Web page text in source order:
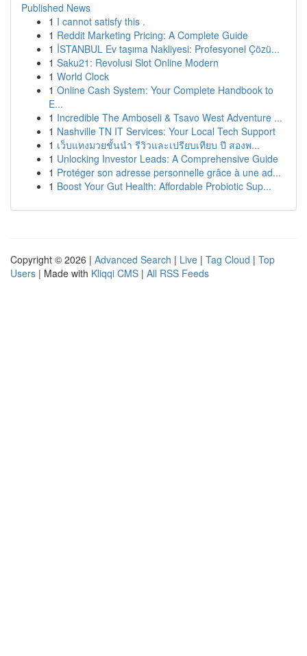
Published News
1 I cannot satisfy this .
1 Reddit Marketing Pricing: A Complete Guide
1 İSTANBUL Ev taşıma Nakliyesi: Profesyonel Çözü...
1 Saku21: Revolusi Slot Online Modern
1 World Clock
1 Online Cash System: Your Complete Handbook to
E...
1 Incredible The Amboseli & Tsavo West Adventure ...
1 Nashville TN IT Services: Your Local Tech Support
1 เว็บแทงมวยชั้นนำ รีวิวและเปรียบเทียบ ปี สองพ...
1 Unlocking Investor Leads: A Comprehensive Guide
1 Protéger son adresse personnelle grâce à une ad...
1 Boost Your Gut Health: Affordable Probiotic Sup...
Copyright © 2026 | Advanced Search | Live | Tag Cloud | Top
Users | Made with Kliqqi CMS | All RSS Feeds